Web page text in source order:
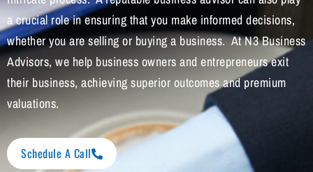
a crucial role in ensuring that you make informed decisions,
whether you are selling or buying a business. At N3 Business
Advisors, we help business owners and entrepreneurs exit
their business, achieving superior outcomes and premium
valuations.
Schedule A Call